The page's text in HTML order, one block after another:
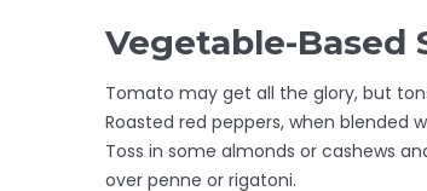
Vegetable-Based
Tomato may get all the glory, but
Roasted red peppers, when blended
Toss in some almonds or cashews
over penne or rigatoni.